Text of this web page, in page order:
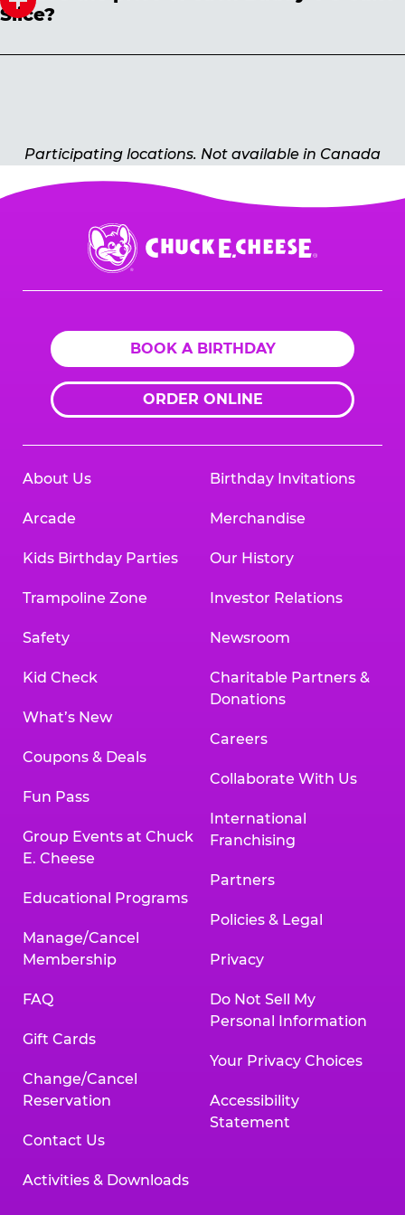
Slice?
Prices may vary by location. Select the dine-in
Participating locations. Not available in Canada
Chuck
E.
Cheese
BOOK A BIRTHDAY
ORDER ONLINE
About Us
Arcade
Kids Birthday Parties
Trampoline Zone
Safety
Kid Check
What’s New
Coupons & Deals
Fun Pass
Group Events at Chuck
E. Cheese
Educational Programs
Manage/Cancel
Membership
FAQ
Gift Cards
Change/Cancel
Reservation
Contact Us
Activities & Downloads
Birthday Invitations
Merchandise
Our History
Investor Relations
Newsroom
Charitable Partners &
Donations
Careers
Collaborate With Us
International
Franchising
Partners
Policies & Legal
Privacy
Do Not Sell My
Personal Information
Your Privacy Choices
Accessibility
Statement